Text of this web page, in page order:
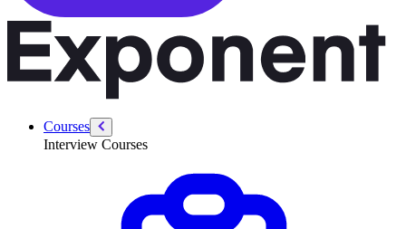
Courses
Interview Courses